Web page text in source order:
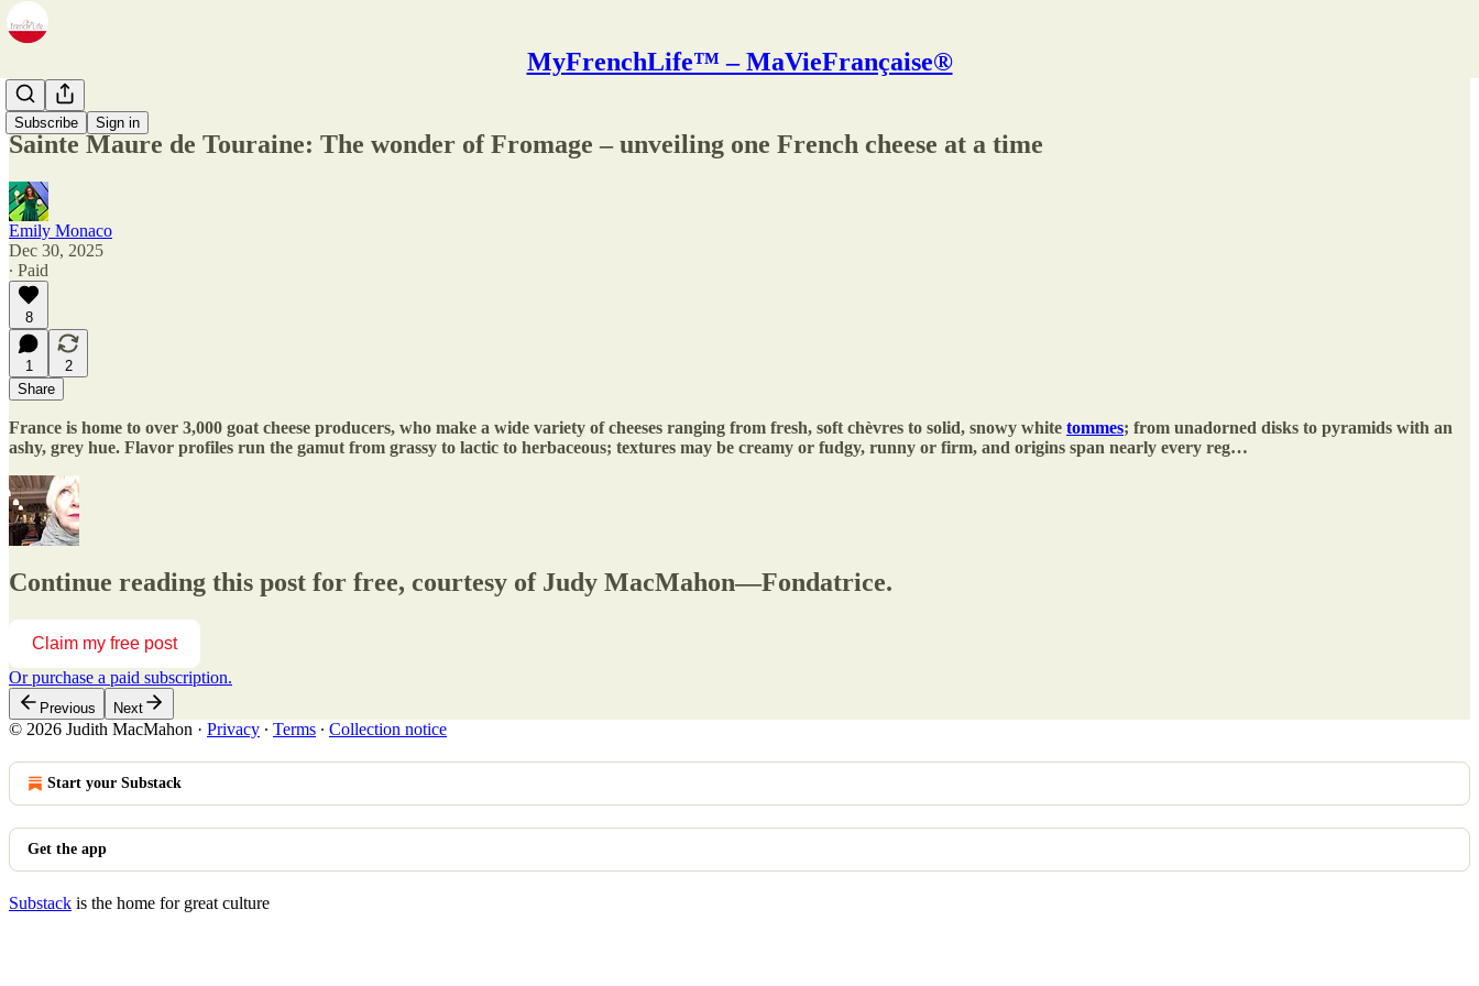
MyFrenchLife™ – MaVieFrançaise®
Subscribe Sign in
Zine
Sainte Maure de Touraine: The wonder of Fromage – unveiling one French cheese at a time
Emily Monaco
Dec 30, 2025
∙ Paid
8
1
2
Share
France is home to over 3,000 goat cheese producers, who make a wide variety of cheeses ranging from fresh, soft chèvres to solid, snowy white tommes; from unadorned disks to pyramids with an
ashy, grey hue. Flavor profiles run the gamut from grassy to lactic to herbaceous; textures may be creamy or fudgy, runny or firm, and origins span nearly every reg…
Continue reading this post for free, courtesy of Judy MacMahon—Fondatrice.
Claim my free post
Or purchase a paid subscription.
Previous Next
© 2026 Judith MacMahon · Privacy ∙ Terms ∙ Collection notice
Start your Substack
Get the app
Substack is the home for great culture